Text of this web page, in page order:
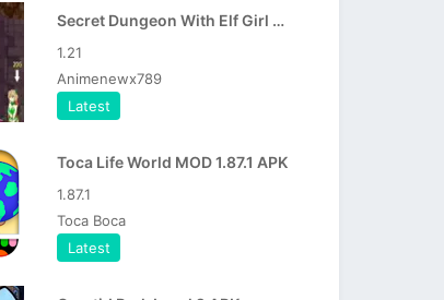
Secret Dungeon With Elf Girl APK
1.21
Animenewx789
Latest
Toca Life World MOD 1.87.1 APK
1.87.1
Toca Boca
Latest